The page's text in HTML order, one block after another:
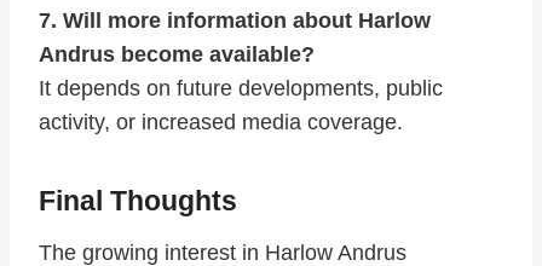
7. Will more information about Harlow
Andrus become available?
It depends on future developments, public
activity, or increased media coverage.
Final Thoughts
The growing interest in Harlow Andrus